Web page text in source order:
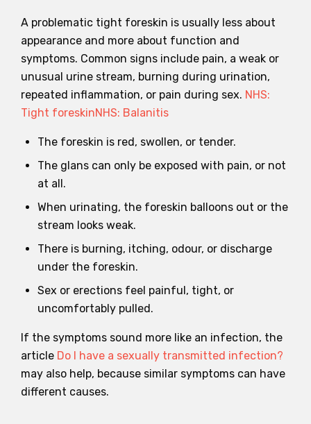
A problematic tight foreskin is usually less about
appearance and more about function and
symptoms. Common signs include pain, a weak or
unusual urine stream, burning during urination,
repeated inflammation, or pain during sex. NHS:
Tight foreskinNHS: Balanitis
The foreskin is red, swollen, or tender.
The glans can only be exposed with pain, or not
at all.
When urinating, the foreskin balloons out or the
stream looks weak.
There is burning, itching, odour, or discharge
under the foreskin.
Sex or erections feel painful, tight, or
uncomfortably pulled.
If the symptoms sound more like an infection, the
article Do I have a sexually transmitted infection?
may also help, because similar symptoms can have
different causes.